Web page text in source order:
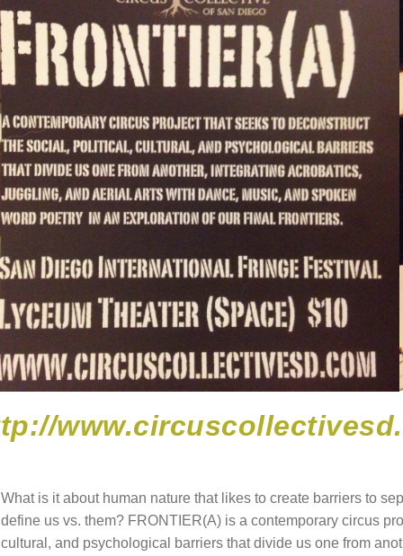
What is it about human nature that likes to create barriers to
define us vs. them? FRONTIER(A) is a contemporary circus
cultural, and psychological barriers that divide us one from